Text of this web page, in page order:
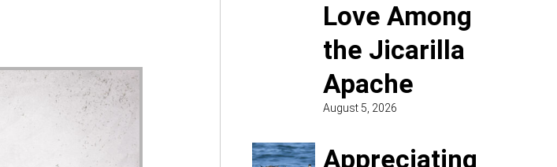
Love Among
the Jicarilla
Apache
August 5, 2026
Appreciating